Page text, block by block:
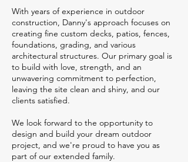
With years of experience in outdoor
construction, Danny's approach focuses on
creating fine custom decks, patios, fences,
foundations, grading, and various
architectural structures. Our primary goal is
to build with love, strength, and an
unwavering commitment to perfection,
leaving the site clean and shiny, and our
clients satisfied.
We look forward to the opportunity to
design and build your dream outdoor
project, and we're proud to have you as
part of our extended family.